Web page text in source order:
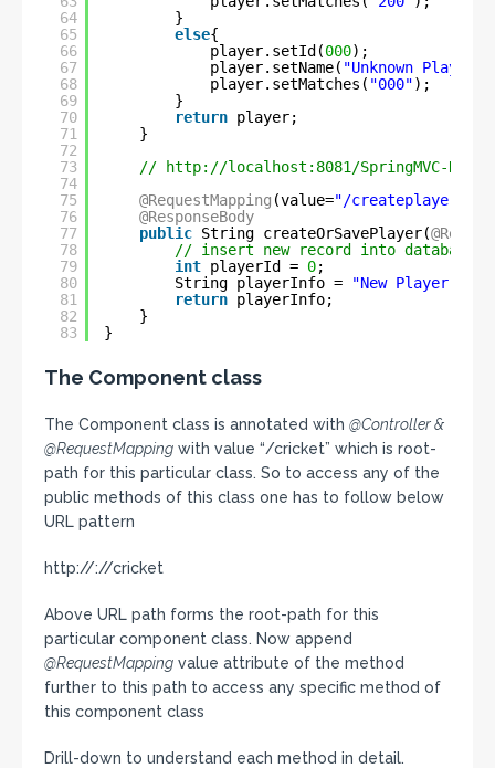
64
65
66
67
68
69
70
71
72
73
74
75
76
77
78
79
80
81
82
83
}
else{
player.setId(000);
player.setName( "Unknown Player"
player.setMatches( "000");
}
return player;
}
//
http://localhost:8081/SpringMVC-
@RequestMapping (value="/createplayer"
@ResponseBody
public String createOrSavePlayer(
// insert new record into database
int playerId = 0;
String playerInfo =
"New Player
return playerInfo;
}
}
The Component class
The Component class is annotated with @Controller &
@RequestMapping with value “/cricket” which is root-
path for this particular class. So to access any of the
public methods of this class one has to follow below
URL pattern
http://://cricket
Above URL path forms the root-path for this
particular component class. Now append
@RequestMapping value attribute of the method
further to this path to access any specific method of
this component class
Drill-down to understand each method in detail.